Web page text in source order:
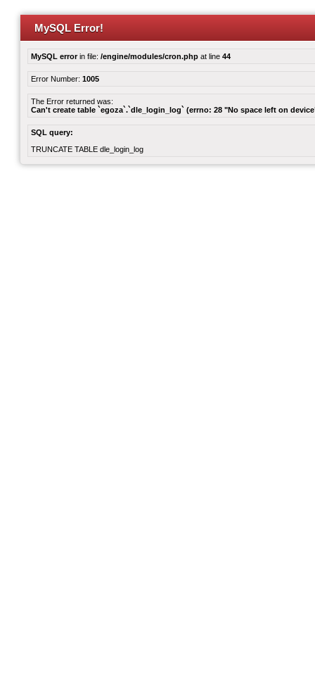
MySQL Error!
MySQL errorin file: /engine/modules/cron.php at line 44
Error Number: 1005
The Error returned was:
Can't create table `egoza`.`dle_login_log` (errno: 28 "No space left on
SQL query:
TRUNCATE TABLE dle_login_log